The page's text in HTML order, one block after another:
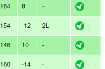
164 8 -
154 -12 2L
146 10 -
160 -14 -